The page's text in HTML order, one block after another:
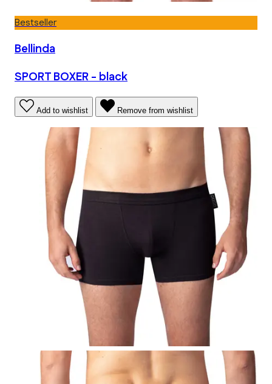
Bestseller
Bellinda
SPORT BOXER - black
Add to wishlist Remove from wishlist